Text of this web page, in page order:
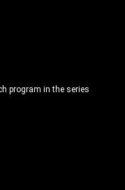
program in the series